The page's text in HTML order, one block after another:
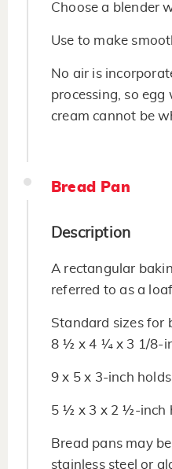
Choose a blender
Use to make
No air is
processing, so
cream cannot be
Bread Pan
Description
A rectangular
referred to as a loaf
Standard sizes for
8 ½ x 4 ¼ x 3 1/8-
9 x 5 x 3-inch
5 ½ x 3 x 2 ½-inch
Bread pans may
stainless steel or